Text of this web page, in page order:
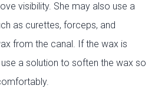
visibility. She may also use a
as curettes, forceps, and
from the canal. If the wax is
a solution to soften the wax so